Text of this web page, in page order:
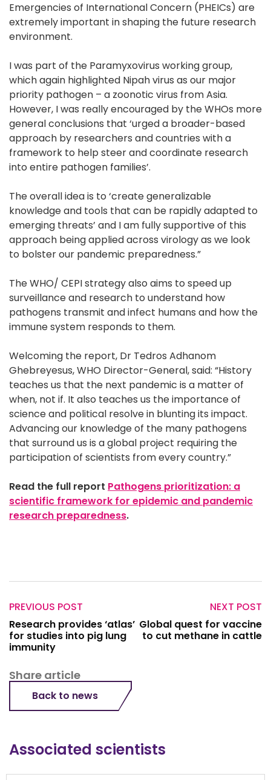
Emergencies of International Concern (PHEICs) are
extremely important in shaping the future research
environment.
I was part of the Paramyxovirus working group,
which again highlighted Nipah virus as our major
priority pathogen – a zoonotic virus from Asia.
However, I was really encouraged by the WHOs more
general conclusions that ‘urged a broader-based
approach by researchers and countries with a
framework to help steer and coordinate research
into entire pathogen families’.
The overall idea is to ‘create generalizable
knowledge and tools that can be rapidly adapted to
emerging threats’ and I am fully supportive of this
approach being applied across virology as we look
to bolster our pandemic preparedness.”
The WHO/ CEPI strategy also aims to speed up
surveillance and research to understand how
pathogens transmit and infect humans and how the
immune system responds to them.
Welcoming the report, Dr Tedros Adhanom
Ghebreyesus, WHO Director-General, said: “History
teaches us that the next pandemic is a matter of
when, not if. It also teaches us the importance of
science and political resolve in blunting its impact.
Advancing our knowledge of the many pathogens
that surround us is a global project requiring the
participation of scientists from every country.”
Read the full report Pathogens prioritization: a
scientific framework for epidemic and pandemic
research preparedness.
PREVIOUS POST
Research provides ‘atlas’
for studies into pig lung
immunity
NEXT POST
Global quest for vaccine
to cut methane in cattle
Share article
Back to news
Associated scientists